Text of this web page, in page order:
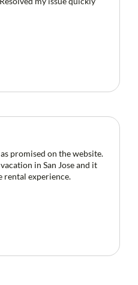
promised on the website.
in San Jose and it
rental experience.